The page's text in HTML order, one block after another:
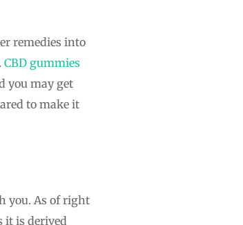
remedies into
CBD gummies
you may get
to make it
you. As of right
it is derived